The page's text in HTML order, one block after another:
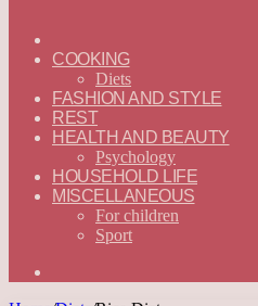
—
ENGLISH
COOKING
Diets
FASHION AND STYLE
REST
HEALTH AND BEAUTY
Psychology
HOUSEHOLD LIFE
MISCELLANEOUS
For children
Sport